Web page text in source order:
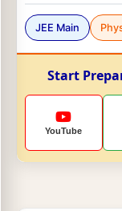
JEE Main
Start
YouTube